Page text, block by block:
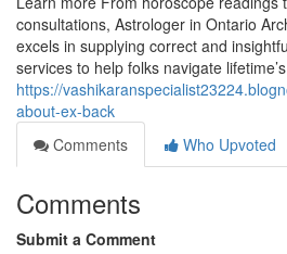
consultations, Astrologer in Ontario
excels in supplying correct and
services to help folks navigate
https://
about-ex-back
Comments
Who Upvoted
Comments
Submit a Comment